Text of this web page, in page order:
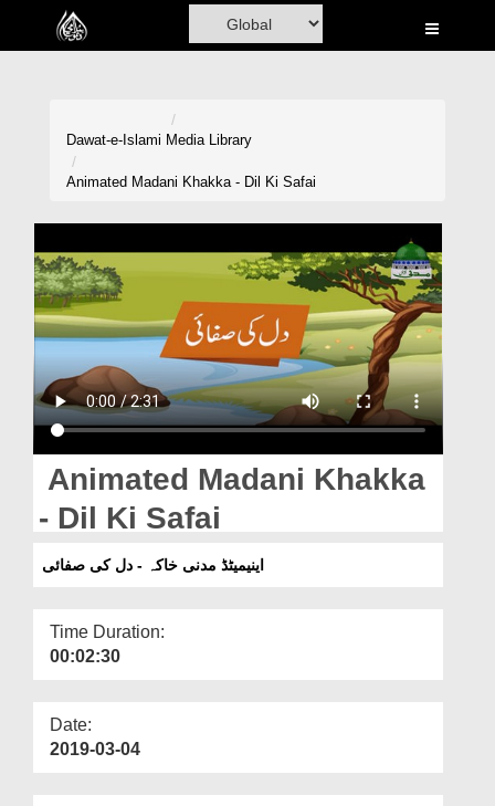
Home
Volunteer Portal
Rohani Ilaj
Blog
Magazine
Dawat-e-Islami Media Library
Animated Madani Khakka - Dil Ki Safai
Animated Madani Khakka
- Dil Ki Safai
اینیمیٹڈ مدنی خاکہ - دل کی صفائی
Time Duration:
00:02:30
Date:
2019-03-04